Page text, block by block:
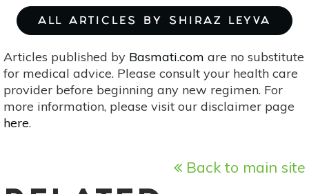
ALL ARTICLES BY SHIRAZ LEYVA
Articles published by Basmati.com are no substitute
for medical advice. Please consult your health care
provider before beginning any new regimen. For
more information, please visit our disclaimer page
here.
Back to main site